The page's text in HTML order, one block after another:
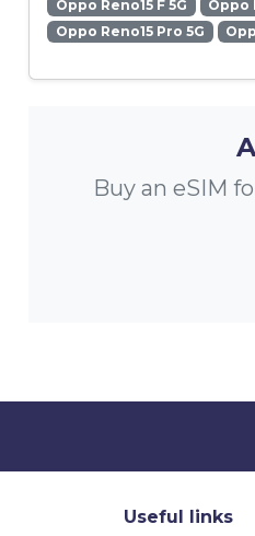
Oppo Reno15 F 5G
Oppo
Oppo Reno15 Pro 5G
Buy an eSIM
Useful links